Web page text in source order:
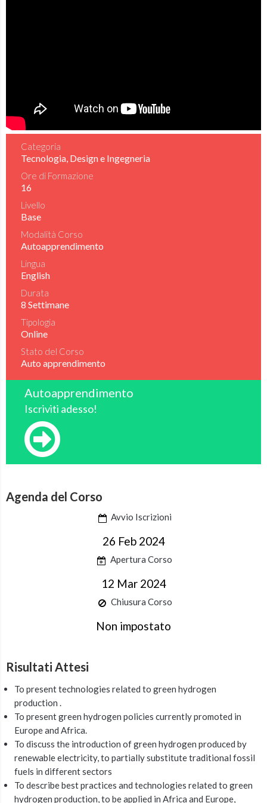
Categoria
Tecnologia, Design e Ingegneria
Ore di Formazione
16
Livello
Base
Modalità Corso
Autoapprendimento
Lingua
English
Durata
8 Settimane
Tipologia
Online
Stato del Corso
Auto apprendimento
Autoapprendimento
Iscriviti adesso!
Agenda del Corso
Avvio Iscrizioni
26 Feb 2024
Apertura Corso
12 Mar 2024
Chiusura Corso
Non impostato
Risultati Attesi
To present technologies related to green hydrogen
production .
To present green hydrogen policies currently promoted in
Europe and Africa.
To discuss the introduction of green hydrogen produced by
renewable electricity, to partially substitute traditional fossil
fuels in different sectors
To describe best practices and technologies related to green
hydrogen production, to be applied in Africa and Europe,